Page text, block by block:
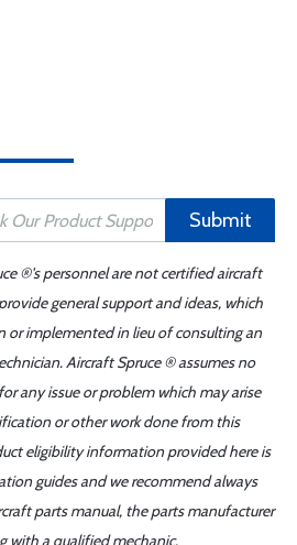
Submit
®'s personnel are not certified aircraft
general support and ideas, which
or implemented in lieu of consulting an
Aircraft Spruce ® assumes no
any issue or problem which may arise
or other work done from this
eligibility information provided here is
guides and we recommend always
parts manual, the parts manufacturer
with a qualified mechanic.